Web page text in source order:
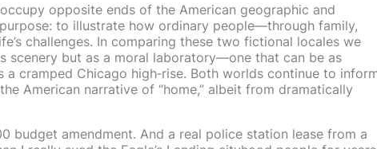
opposite ends of the American geographic and
to illustrate how ordinary people—through family,
challenges. In comparing these two fictional locales we
scenery but as a moral laboratory—one that can be as
cramped Chicago high‑rise. Both worlds continue to
American narrative of “home,” albeit from dramatically
budget amendment. And a real police station lease from a